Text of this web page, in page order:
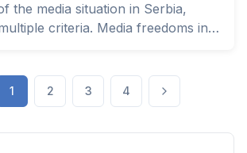
the media situation in Serbia,
criteria. Media freedoms in
that focus on the
of expression and
1 2 3 4